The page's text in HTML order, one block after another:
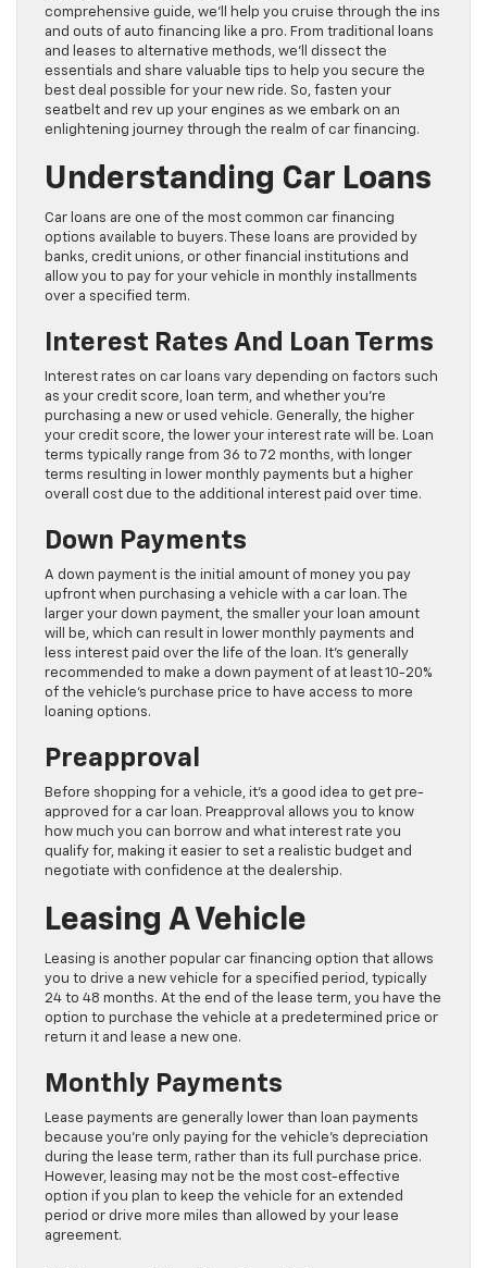
comprehensive guide, we’ll help you cruise through the ins
and outs of auto financing like a pro. From traditional loans
and leases to alternative methods, we’ll dissect the
essentials and share valuable tips to help you secure the
best deal possible for your new ride. So, fasten your
seatbelt and rev up your engines as we embark on an
enlightening journey through the realm of car financing.
Understanding Car Loans
Car loans are one of the most common car financing
options available to buyers. These loans are provided by
banks, credit unions, or other financial institutions and
allow you to pay for your vehicle in monthly installments
over a specified term.
Interest Rates And Loan Terms
Interest rates on car loans vary depending on factors such
as your credit score, loan term, and whether you’re
purchasing a new or used vehicle. Generally, the higher
your credit score, the lower your interest rate will be. Loan
terms typically range from 36 to 72 months, with longer
terms resulting in lower monthly payments but a higher
overall cost due to the additional interest paid over time.
Down Payments
A down payment is the initial amount of money you pay
upfront when purchasing a vehicle with a car loan. The
larger your down payment, the smaller your loan amount
will be, which can result in lower monthly payments and
less interest paid over the life of the loan. It’s generally
recommended to make a down payment of at least 10-20%
of the vehicle’s purchase price to have access to more
loaning options.
Preapproval
Before shopping for a vehicle, it’s a good idea to get pre-
approved for a car loan. Preapproval allows you to know
how much you can borrow and what interest rate you
qualify for, making it easier to set a realistic budget and
negotiate with confidence at the dealership.
Leasing A Vehicle
Leasing is another popular car financing option that allows
you to drive a new vehicle for a specified period, typically
24 to 48 months. At the end of the lease term, you have the
option to purchase the vehicle at a predetermined price or
return it and lease a new one.
Monthly Payments
Lease payments are generally lower than loan payments
because you’re only paying for the vehicle’s depreciation
during the lease term, rather than its full purchase price.
However, leasing may not be the most cost-effective
option if you plan to keep the vehicle for an extended
period or drive more miles than allowed by your lease
agreement.